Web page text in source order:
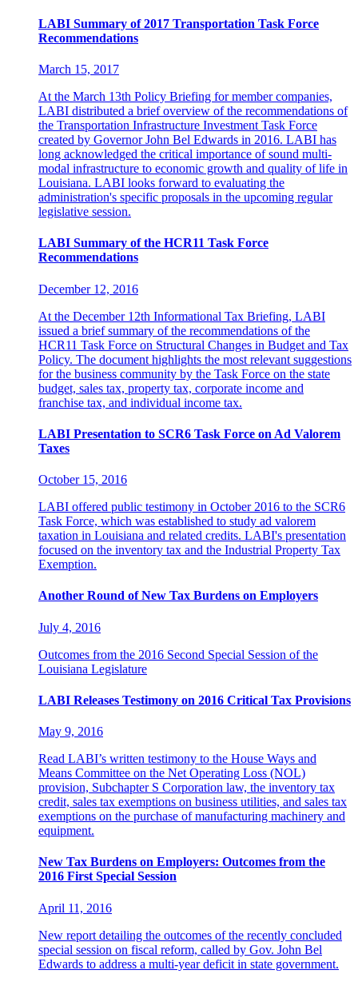
LABI Summary of 2017 Transportation Task Force
Recommendations
March 15, 2017
At the March 13th Policy Briefing for member companies,
LABI distributed a brief overview of the recommendations of
the Transportation Infrastructure Investment Task Force
created by Governor John Bel Edwards in 2016. LABI has
long acknowledged the critical importance of sound multi-
modal infrastructure to economic growth and quality of life in
Louisiana. LABI looks forward to evaluating the
administration's specific proposals in the upcoming regular
legislative session.
LABI Summary of the HCR11 Task Force
Recommendations
December 12, 2016
At the December 12th Informational Tax Briefing, LABI
issued a brief summary of the recommendations of the
HCR11 Task Force on Structural Changes in Budget and Tax
Policy. The document highlights the most relevant suggestions
for the business community by the Task Force on the state
budget, sales tax, property tax, corporate income and
franchise tax, and individual income tax.
LABI Presentation to SCR6 Task Force on Ad Valorem
Taxes
October 15, 2016
LABI offered public testimony in October 2016 to the SCR6
Task Force, which was established to study ad valorem
taxation in Louisiana and related credits. LABI's presentation
focused on the inventory tax and the Industrial Property Tax
Exemption.
Another Round of New Tax Burdens on Employers
July 4, 2016
Outcomes from the 2016 Second Special Session of the
Louisiana Legislature
LABI Releases Testimony on 2016 Critical Tax Provisions
May 9, 2016
Read LABI’s written testimony to the House Ways and
Means Committee on the Net Operating Loss (NOL)
provision, Subchapter S Corporation law, the inventory tax
credit, sales tax exemptions on business utilities, and sales tax
exemptions on the purchase of manufacturing machinery and
equipment.
New Tax Burdens on Employers: Outcomes from the
2016 First Special Session
April 11, 2016
New report detailing the outcomes of the recently concluded
special session on fiscal reform, called by Gov. John Bel
Edwards to address a multi-year deficit in state government.